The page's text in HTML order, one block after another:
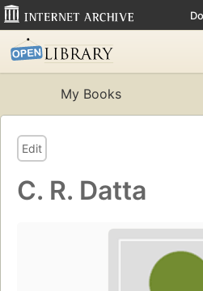
My Books
Edit
C. R. Datta